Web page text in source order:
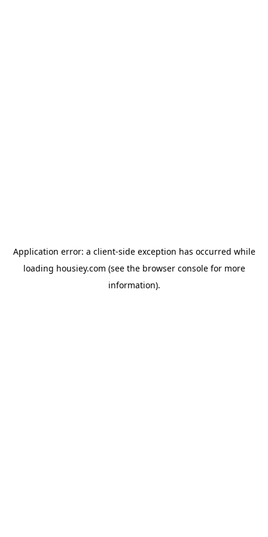
Application error: a client-side exception has occurred while
loading housiey.com (see the browser consolefor more
information).